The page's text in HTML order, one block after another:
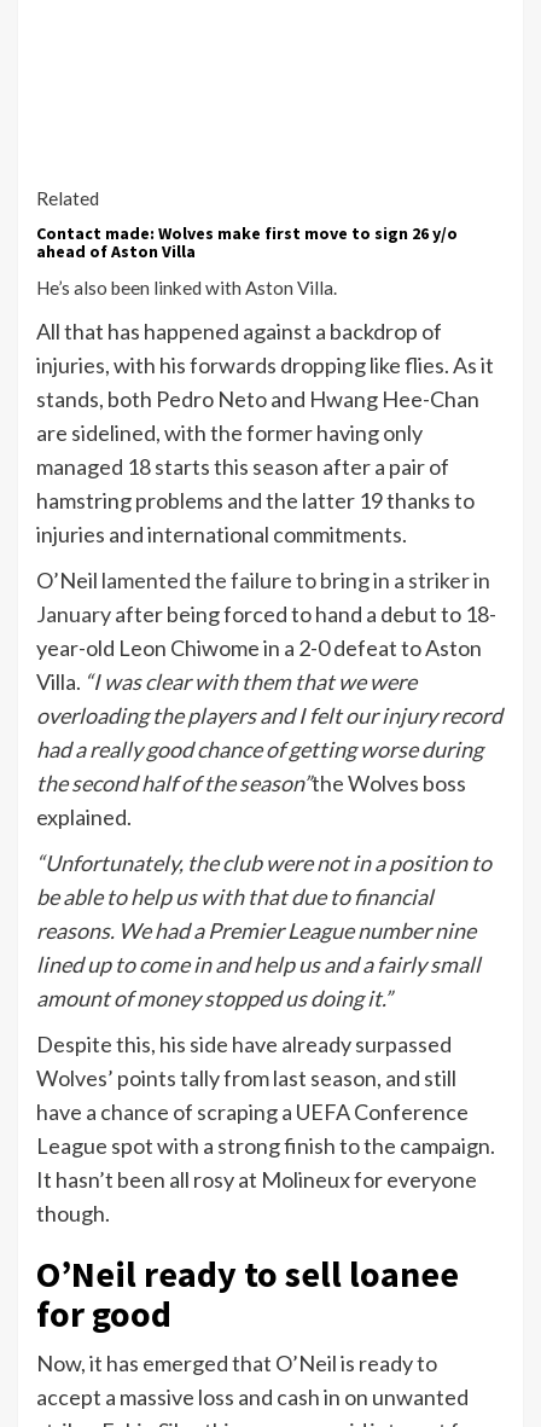
Related
Contact made: Wolves make first move to sign 26 y/o
ahead of Aston Villa
He’s also been linked with Aston Villa.
All that has happened against a backdrop of
injuries, with his forwards dropping like flies. As it
stands, both Pedro Neto and Hwang Hee-Chan
are sidelined, with the former having only
managed 18 starts this season after a pair of
hamstring problems and the latter 19 thanks to
injuries and international commitments.
O’Neil lamented the failure to bring in a striker in
Januaryafter being forced to hand a debut to 18-
year-old Leon Chiwome in a 2-0 defeat to Aston
Villa. “I was clear with them that we were
overloading the players and I felt our injury record
had a really good chance of getting worse during
the second half of the season”the Wolves boss
explained.
“Unfortunately, the club were not in a position to
be able to help us with that due to financial
reasons. We had a Premier League number nine
lined up to come in and help us and a fairly small
amount of money stopped us doing it.”
Despite this, his side have already surpassed
Wolves’ points tally from last season, and still
have a chance of scraping a UEFA Conference
League spot with a strong finish to the campaign.
It hasn’t been all rosy at Molineux for everyone
though.
O’Neil ready to sell loanee
for good
Now, it has emerged that O’Neil is ready to
accept a massive loss and cash in on unwanted